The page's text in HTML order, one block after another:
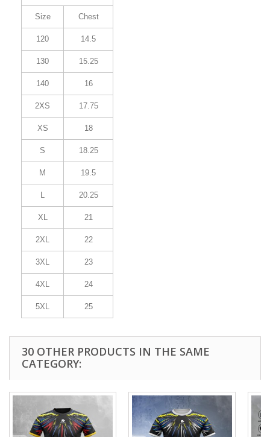
Size Chest
120 14.5
130 15.25
140 16
2XS 17.75
XS 18
S 18.25
M 19.5
L 20.25
XL 21
2XL 22
3XL 23
4XL 24
5XL 25
30 OTHER PRODUCTS IN THE SAME
CATEGORY: